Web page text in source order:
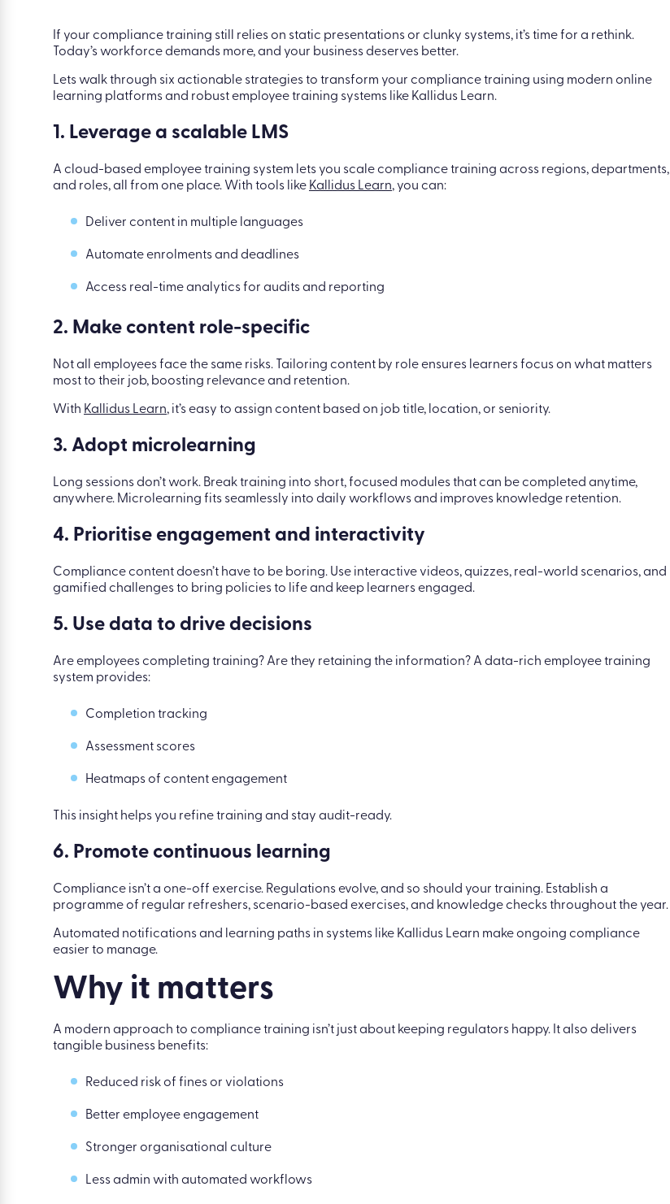
If your compliance training still relies on static presentations or clunky systems, it’s time for a rethink.
Today’s workforce demands more, and your business deserves better.
Lets walk through six actionable strategies to transform your compliance training using modern online
learning platforms and robust employee training systems like Kallidus Learn.
1. Leverage a scalable LMS
A cloud-based employee training system lets you scale compliance training across regions, departments,
and roles, all from one place. With tools like Kallidus Learn, you can:
Deliver content in multiple languages
Automate enrolments and deadlines
Access real-time analytics for audits and reporting
2. Make content role-specific
Not all employees face the same risks. Tailoring content by role ensures learners focus on what matters
most to their job, boosting relevance and retention.
With Kallidus Learn, it’s easy to assign content based on job title, location, or seniority.
3. Adopt microlearning
Long sessions don’t work. Break training into short, focused modules that can be completed anytime,
anywhere. Microlearning fits seamlessly into daily workflows and improves knowledge retention.
4. Prioritise engagement and interactivity
Compliance content doesn’t have to be boring. Use interactive videos, quizzes, real-world scenarios, and
gamified challenges to bring policies to life and keep learners engaged.
5. Use data to drive decisions
Are employees completing training? Are they retaining the information? A data-rich employee training
system provides:
Completion tracking
Assessment scores
Heatmaps of content engagement
This insight helps you refine training and stay audit-ready.
6. Promote continuous learning
Compliance isn’t a one-off exercise. Regulations evolve, and so should your training. Establish a
programme of regular refreshers, scenario-based exercises, and knowledge checks throughout the year.
Automated notifications and learning paths in systems like Kallidus Learn make ongoing compliance
easier to manage.
Why it matters
A modern approach to compliance training isn’t just about keeping regulators happy. It also delivers
tangible business benefits:
Reduced risk of fines or violations
Better employee engagement
Stronger organisational culture
Less admin with automated workflows